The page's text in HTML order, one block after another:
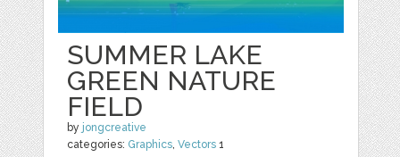
SUMMER LAKE
GREEN NATURE
FIELD
by jongcreative
categories: Graphics ,Vectors 1